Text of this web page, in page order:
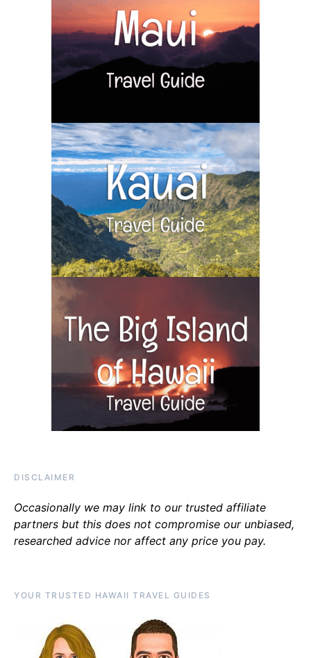
DISCLAIMER
Occasionally we may link to our trusted affiliate
partners but this does not compromise our unbiased,
researched advice nor affect any price you pay.
YOUR TRUSTED HAWAII TRAVEL GUIDES